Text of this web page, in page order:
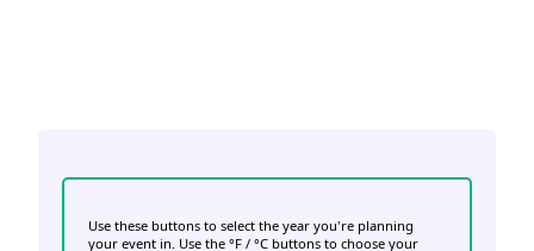
Use these buttons to select the year you're planning
your event in. Use the °F / °C buttons to choose your